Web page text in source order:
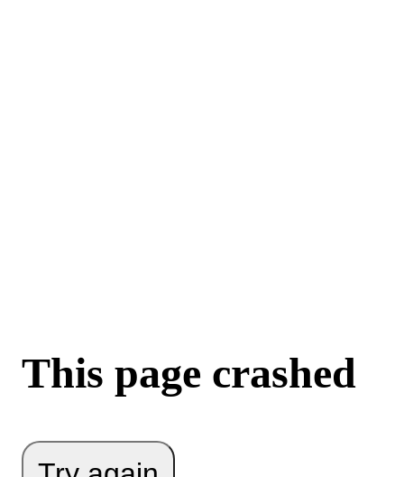
This page crashed